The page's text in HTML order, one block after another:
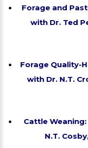
Forage and
with Dr. Ted
Forage Quality-
with Dr. N.T.
Cattle
N.T.